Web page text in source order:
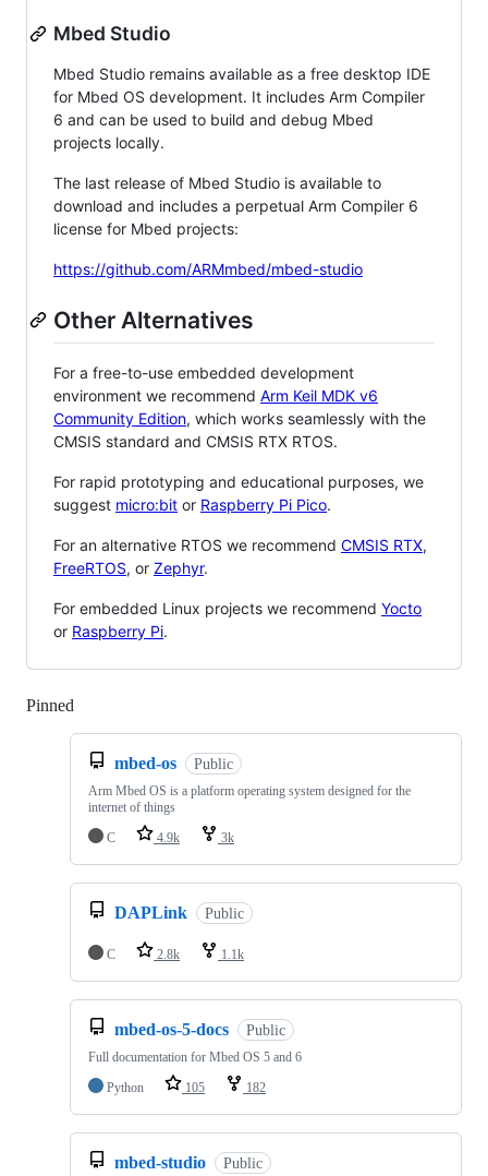
Mbed Studio
Mbed Studio remains available as a free desktop IDE
for Mbed OS development. It includes Arm Compiler
6 and can be used to build and debug Mbed
projects locally.
The last release of Mbed Studio is available to
download and includes a perpetual Arm Compiler 6
license for Mbed projects:
https://github.com/ARMmbed/mbed-studio
Other Alternatives
For a free-to-use embedded development
environment we recommend Arm Keil MDK v6
Community Edition, which works seamlessly with the
CMSIS standard and CMSIS RTX RTOS.
For rapid prototyping and educational purposes, we
suggest micro:bit or Raspberry Pi Pico.
For an alternative RTOS we recommend CMSIS RTX,
FreeRTOS, or Zephyr.
For embedded Linux projects we recommend Yocto
or Raspberry Pi.
Pinned
mbed-os Public
Arm Mbed OS is a platform operating system designed for the
internet of things
C
4.9k 3k
DAPLink Public
C 2.8k 1.1k
mbed-os-5-docs Public
Full documentation for Mbed OS 5 and 6
Python
105 182
mbed-studio Public